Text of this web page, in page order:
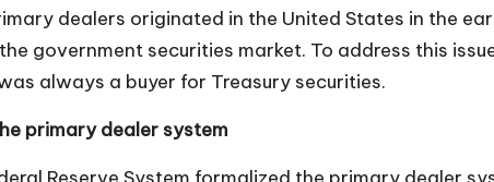
dealers originated in the United States in the
government securities market. To address this
always a buyer for Treasury securities.
primary dealer system